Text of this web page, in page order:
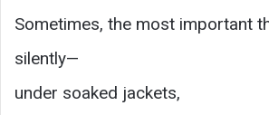
Sometimes, the most important
silently—
under soaked jackets,